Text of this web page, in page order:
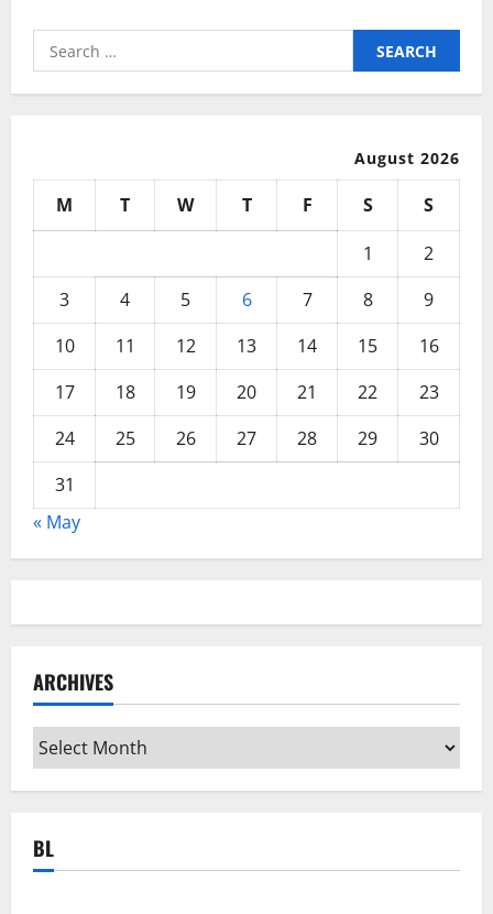
Search
for:
August 2026
M T W T F S
S
1
2
3
4 5 6 7 8
9
10
11 12 13 14 15
16
17
18 19 20 21 22
23
24
25 26 27 28 29
30
31
« May
ARCHIVES
Archives
BL